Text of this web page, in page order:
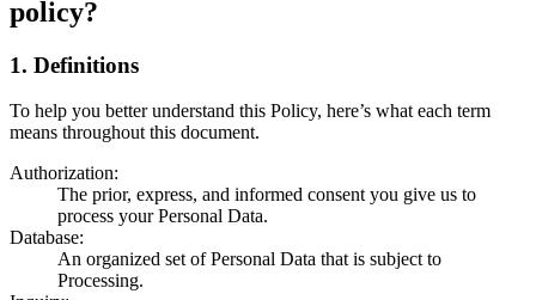
policy?
1. Definitions
To help you better understand this Policy, here’s what each term
means throughout this document.
Authorization:
The prior, express, and informed consent you give us to
process your Personal Data.
Database:
An organized set of Personal Data that is subject to
Processing.